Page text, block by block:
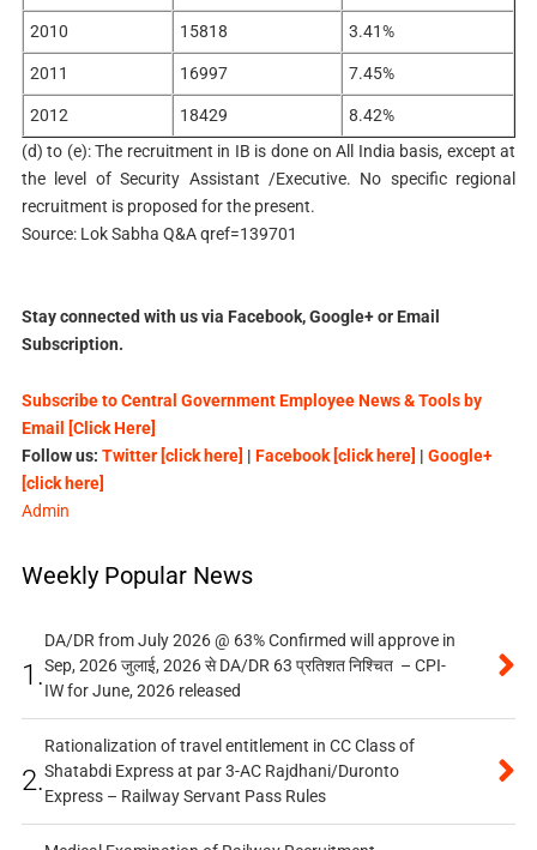
2010 15818 3.41%
2011 16997 7.45%
2012 18429
8.42%
(d) to (e): The recruitment in IB is done on All India basis, except at
the level of Security Assistant /Executive. No specific regional
recruitment is proposed for the present.
Source: Lok Sabha Q&A qref=139701
Stay connected with us via Facebook, Google+ or Email
Subscription.
Subscribe to Central Government Employee News & Tools by
Email [Click Here]
Follow us: Twitter [click here] | Facebook [click here] | Google+
[click here]
Admin
Weekly Popular News
1.
DA/DR from July 2026 @ 63% Confirmed will approve in
Sep, 2026 जुलाई, 2026 से DA/DR 63 प्रतिशत निश्चित – CPI-
IW for June, 2026 released
2.
Rationalization of travel entitlement in CC Class of
Shatabdi Express at par 3-AC Rajdhani/Duronto
Express – Railway Servant Pass Rules